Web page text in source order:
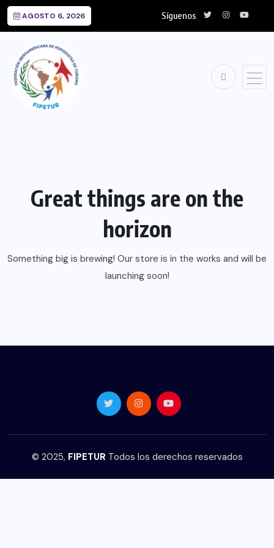
AGOSTO 6, 2026 Síguenos
Great things are on the
horizon
Something big is brewing! Our store is in the works and will be
launching soon!
© 2025, FIPETUR Todos los derechos reservados